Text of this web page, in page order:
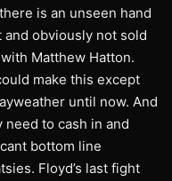
is an unseen hand
obviously not sold
Matthew Hatton.
make this except
until now. And
need to cash in and
bottom line
Floyd’s last fight